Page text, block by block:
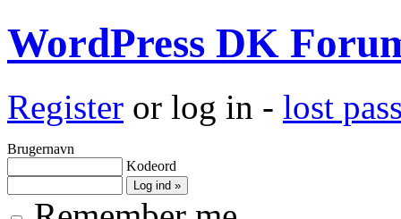
WordPress DK
Register or log in - lost
Brugernavn
Kodeord